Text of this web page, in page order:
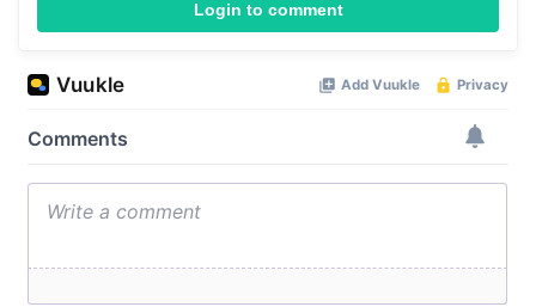
Login to comment